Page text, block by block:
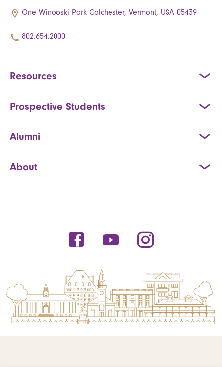
One Winooski Park Colchester, Vermont, USA 05439
802.654.2000
Resources
Prospective Students
Alumni
About